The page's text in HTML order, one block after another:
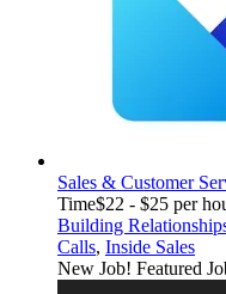
Sales & Customer
Time$22 - $25 per
Building
Calls, Inside Sales
New Job! Featured